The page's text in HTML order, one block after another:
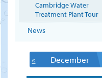
Cambridge Water
Treatment Plant Tour
News
« December